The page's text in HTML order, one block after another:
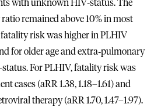
with unknown HIV‐status. The
remained above 10% in most
fatality risk was higher in PLHIV
for older age and extra‐pulmonary
For PLHIV, fatality risk was
cases (aRR 1.38, 1.18–1.61) and
therapy (aRR 1.70, 1.47–1.97).